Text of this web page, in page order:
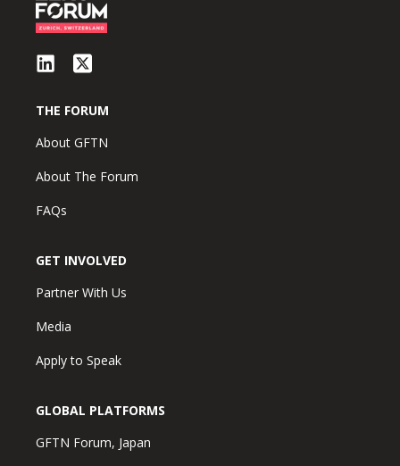
THE FORUM
About GFTN
About The Forum
FAQs
GET INVOLVED
Partner With Us
Media
Apply to Speak
GLOBAL PLATFORMS
GFTN Forum, Japan